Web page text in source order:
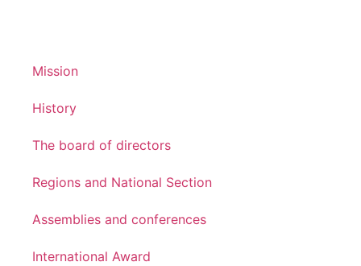
Mission
History
The board of directors
Regions and National Section
Assemblies and conferences
International Award